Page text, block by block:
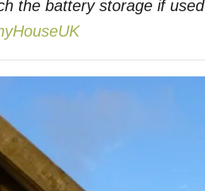
the battery storage if used